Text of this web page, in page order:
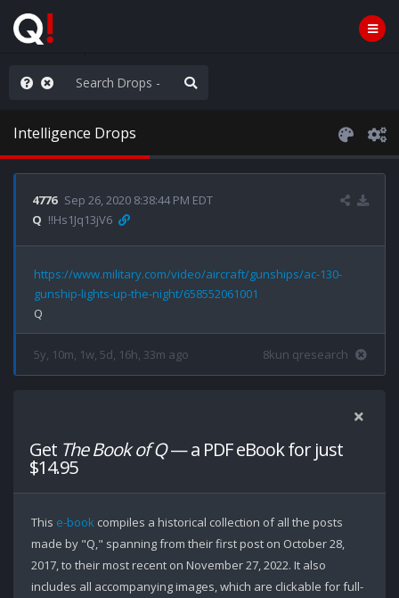
the Plan
Intelligence Drops
4776 Sep 26, 2020 8:38:44 PM EDT
Q !!Hs1Jq13jV6
https://www.military.com/video/aircraft/gunships/ac-130-
gunship-lights-up-the-night/658552061001
5y, 10m, 1w, 5d, 16h, 33m ago 8kun qresearch
Get The Book of Q— a PDF eBook for just
$14.95
This e-book compiles a historical collection of all the posts
made by "Q," spanning from their first post on October 28,
2017, to their most recent on November 27, 2022. It also
includes all accompanying images, which are clickable for full-